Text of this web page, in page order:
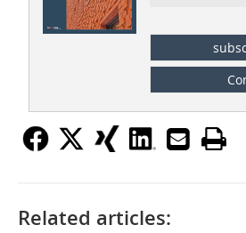
Related articles: